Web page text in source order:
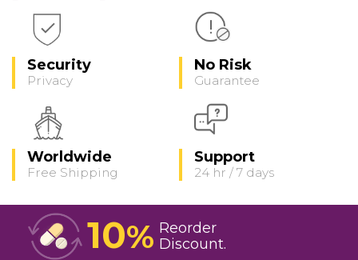
Security
Privacy
No Risk
Guarantee
Worldwide
Free Shipping
Support
24 hr / 7 days
10% Reorder
Discount